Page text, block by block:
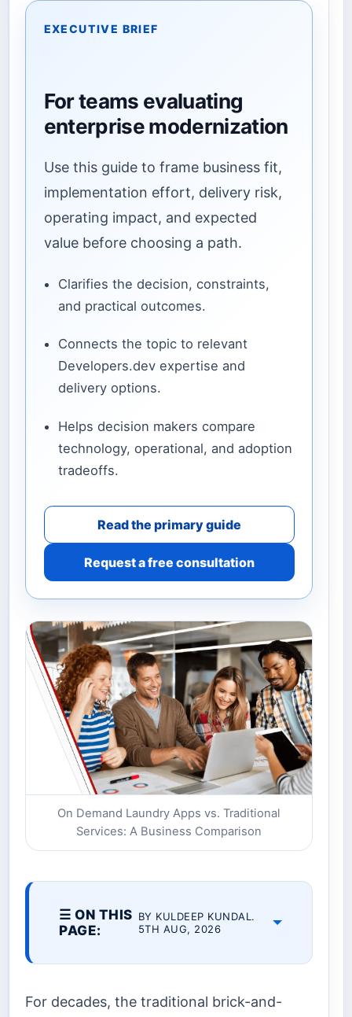
EXECUTIVE BRIEF
For teams evaluating
enterprise modernization
Use this guide to frame business fit,
implementation effort, delivery risk,
operating impact, and expected
value before choosing a path.
Clarifies the decision, constraints,
and practical outcomes.
Connects the topic to relevant
Developers.dev expertise and
delivery options.
Helps decision makers compare
technology, operational, and adoption
tradeoffs.
Read the primary guide
Request a free consultation
On Demand Laundry Apps vs. Traditional
Services: A Business Comparison
☰ ON THIS
PAGE:
BY KULDEEP KUNDAL.
5TH AUG, 2026
For decades, the traditional brick-and-